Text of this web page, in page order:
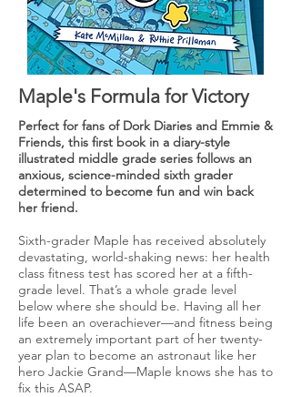
Maple's Formula for Victory
Perfect for fans of Dork Diaries and Emmie &
Friends, this first book in a diary-style
illustrated middle grade series follows an
anxious, science-minded sixth grader
determined to become fun and win back
her friend.
Sixth-grader Maple has received absolutely
devastating, world-shaking news: her health
class fitness test has scored her at a fifth-
grade level. That’s a whole grade level
below where she should be. Having all her
life been an overachiever—and fitness being
an extremely important part of her twenty-
year plan to become an astronaut like her
hero Jackie Grand—Maple knows she has to
fix this ASAP.